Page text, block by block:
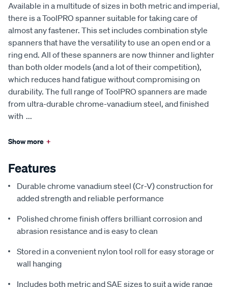
Available in a multitude of sizes in both metric and imperial,
there is a ToolPRO spanner suitable for taking care of
almost any fastener. This set includes combination style
spanners that have the versatility to use an open end or a
ring end. All of these spanners are now thinner and lighter
than both older models (and a lot of their competition),
which reduces hand fatigue without compromising on
durability. The full range of ToolPRO spanners are made
from ultra-durable chrome-vanadium steel, and finished
with ...
Show more +
Features
Durable chrome vanadium steel (Cr-V) construction for
added strength and reliable performance
Polished chrome finish offers brilliant corrosion and
abrasion resistance and is easy to clean
Stored in a convenient nylon tool roll for easy storage or
wall hanging
Includes both metric and SAE sizes to suit a wide range